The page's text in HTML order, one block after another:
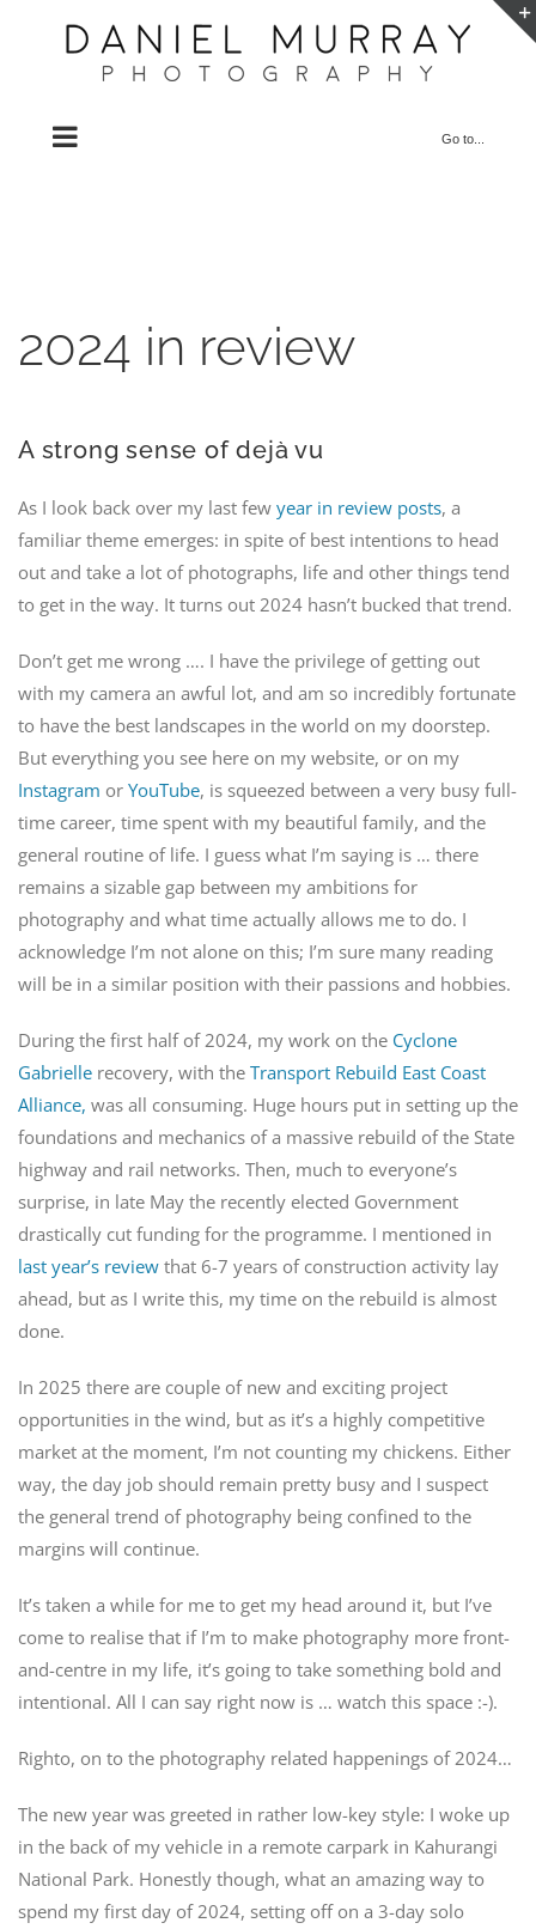
Go to...
2024 in review
A strong sense of dejà vu
As I look back over my last few year in review posts, a
familiar theme emerges: in spite of best intentions to head
out and take a lot of photographs, life and other things tend
to get in the way. It turns out 2024 hasn’t bucked that trend.
Don’t get me wrong …. I have the privilege of getting out
with my camera an awful lot, and am so incredibly fortunate
to have the best landscapes in the world on my doorstep.
But everything you see here on my website, or on my
Instagram or YouTube, is squeezed between a very busy full-
time career, time spent with my beautiful family, and the
general routine of life. I guess what I’m saying is … there
remains a sizable gap between my ambitions for
photography and what time actually allows me to do. I
acknowledge I’m not alone on this; I’m sure many reading
will be in a similar position with their passions and hobbies.
During the first half of 2024, my work on the Cyclone
Gabriellerecovery, with the Transport Rebuild East Coast
Alliance, was all consuming. Huge hours put in setting up the
foundations and mechanics of a massive rebuild of the State
highway and rail networks. Then, much to everyone’s
surprise, in late May the recently elected Government
drastically cut funding for the programme. I mentioned in
last year’s reviewthat 6-7 years of construction activity lay
ahead, but as I write this, my time on the rebuild is almost
done.
In 2025 there are couple of new and exciting project
opportunities in the wind, but as it’s a highly competitive
market at the moment, I’m not counting my chickens. Either
way, the day job should remain pretty busy and I suspect
the general trend of photography being confined to the
margins will continue.
It’s taken a while for me to get my head around it, but I’ve
come to realise that if I’m to make photography more front-
and-centre in my life, it’s going to take something bold and
intentional. All I can say right now is … watch this space :-).
Righto, on to the photography related happenings of 2024…
The new year was greeted in rather low-key style: I woke up
in the back of my vehicle in a remote carpark in Kahurangi
National Park. Honestly though, what an amazing way to
spend my first day of 2024, setting off on a 3-day solo